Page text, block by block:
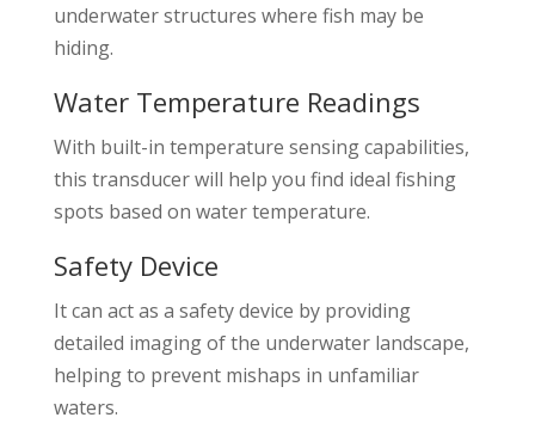
underwater structures where fish may be
hiding.
Water Temperature Readings
With built-in temperature sensing capabilities,
this transducer will help you find ideal fishing
spots based on water temperature.
Safety Device
It can act as a safety device by providing
detailed imaging of the underwater landscape,
helping to prevent mishaps in unfamiliar
waters.